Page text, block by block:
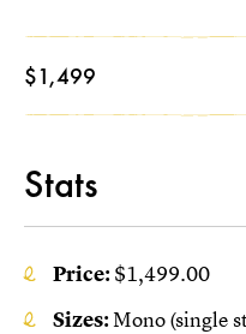
$1,499
Stats
Price: $1,499.00
Sizes:Mono (single